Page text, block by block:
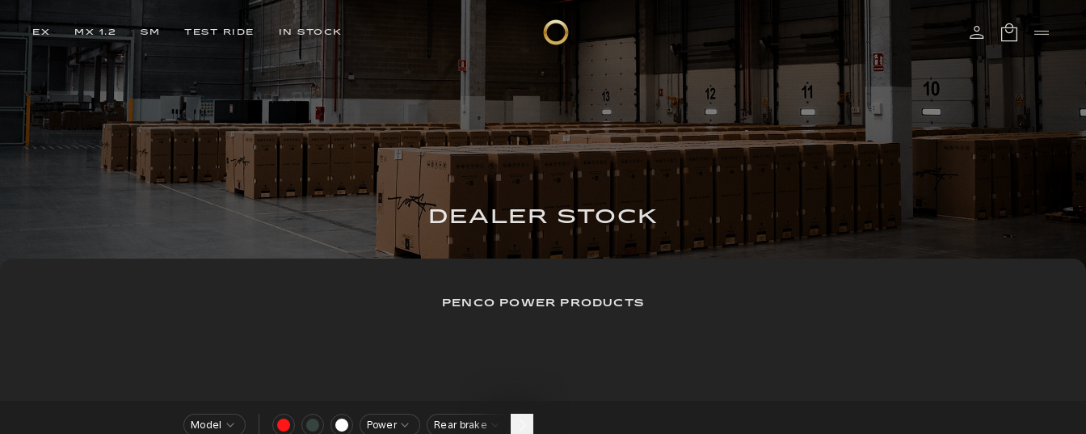
EX MX 1.2 SM TEST RIDE IN STOCK
DEALER STOCK
PENCO POWER PRODUCTS
Model Power Rear brake